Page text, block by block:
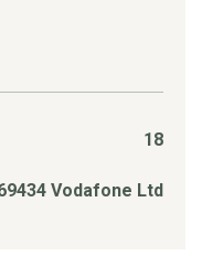
18
Vodafone Ltd